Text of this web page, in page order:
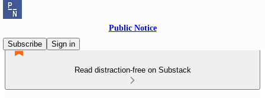
Public Notice
Subscribe
Sign in
Read distraction-free on Substack